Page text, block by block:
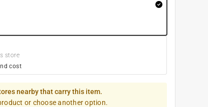
store
cost
nearby that carry this item.
or choose another option.